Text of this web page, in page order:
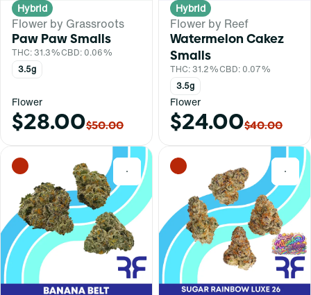
Hybrid
Flower by Grassroots
Paw Paw Smalls
THC: 31.3%CBD: 0.06%
3.5g
Flower
$28.00$50.00
Hybrid
Flower by Reef
Watermelon Cakez
Smalls
THC: 31.2%CBD: 0.07%
3.5g
Flower
$24.00$40.00
0 0